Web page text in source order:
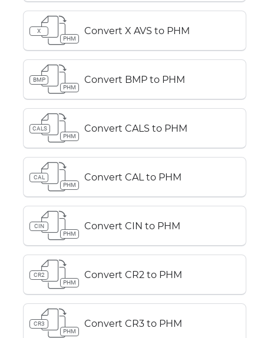
X
PHM
Convert X AVS to PHM
BMP
PHM
Convert BMP to PHM
CALS
PHM
Convert CALS to PHM
CAL
PHM
Convert CAL to PHM
CIN
PHM
Convert CIN to PHM
CR2
PHM
Convert CR2 to PHM
CR3
PHM
Convert CR3 to PHM